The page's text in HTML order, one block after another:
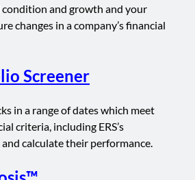
and growth and your
changes in a company’s financial
Screener
in a range of dates which meet
criteria, including ERS’s
calculate their performance.